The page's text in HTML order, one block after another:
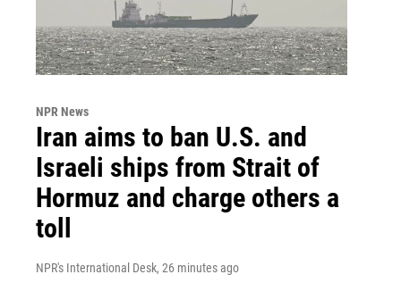
NPR News
Iran aims to ban U.S. and
Israeli ships from Strait of
Hormuz and charge others a
toll
NPR's International Desk, 26 minutes ago